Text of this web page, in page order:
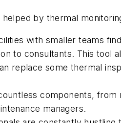
by thermal
with smaller teams
to consultants. This tool
replace some thermal
components,
managers.